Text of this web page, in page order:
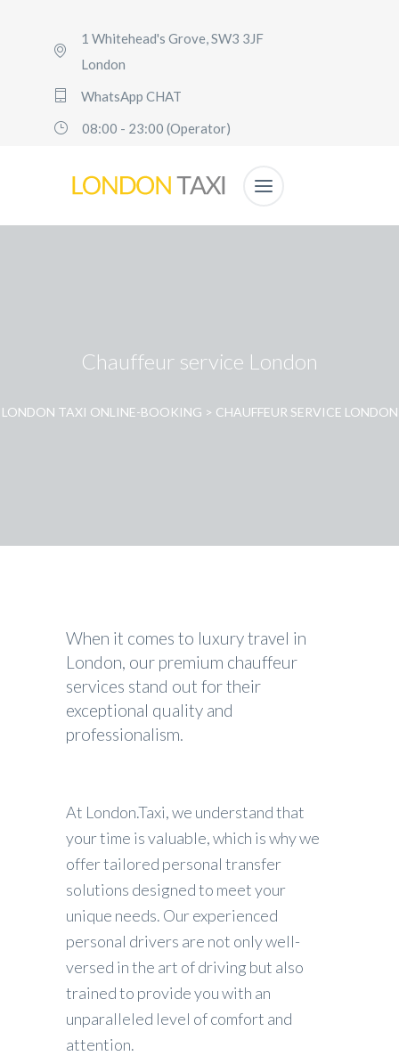
1 Whitehead's Grove, SW3 3JF
London
WhatsApp CHAT
08:00 - 23:00 (Operator)
Chauffeur service London
LONDON TAXI ONLINE-BOOKING > CHAUFFEUR SERVICE LONDON
When it comes to luxury travel in
London, our premium chauffeur
services stand out for their
exceptional quality and
professionalism.
At London.Taxi, we understand that
your time is valuable, which is why we
offer tailored personal transfer
solutions designed to meet your
unique needs. Our experienced
personal drivers are not only well-
versed in the art of driving but also
trained to provide you with an
unparalleled level of comfort and
attention.